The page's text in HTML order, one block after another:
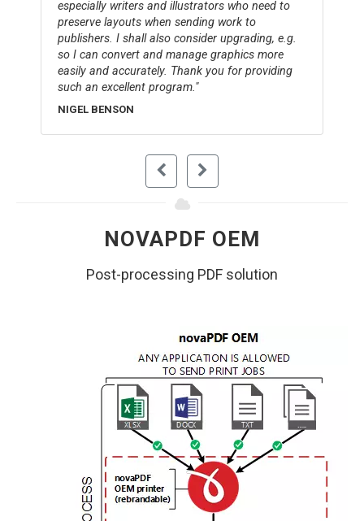
especially writers and illustrators who need to
preserve layouts when sending work to
publishers. I shall also consider upgrading, e.g.
so I can convert and manage graphics more
easily and accurately. Thank you for providing
such an excellent program.
NIGEL BENSON
NOVAPDF OEM
Post-processing PDF solution